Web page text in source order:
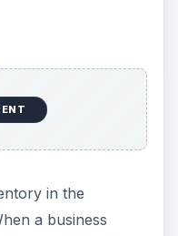
in the
a business